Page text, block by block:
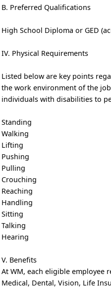
B. Preferred Qualifications
High School Diploma or GED
IV. Physical Requirements
Listed below are key points
the work environment of the
individuals with disabilities to
Standing
Walking
Lifting
Pushing
Pulling
Crouching
Reaching
Handling
Sitting
Talking
Hearing
V. Benefits
At WM, each eligible employee
Medical, Dental, Vision, Life